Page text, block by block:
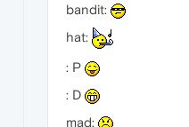
bandit:
hat:
: P
: D
mad: